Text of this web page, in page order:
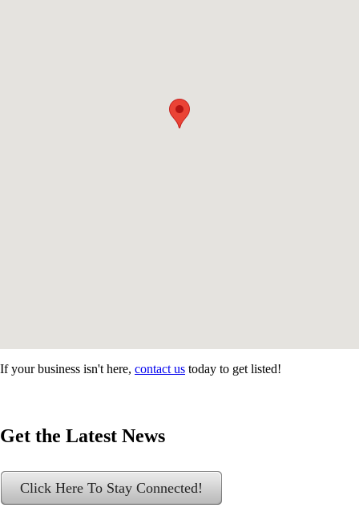
If your business isn't here, contact us today to get listed!
Get the Latest News
Click Here To Stay Connected!